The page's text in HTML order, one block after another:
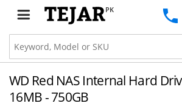
PK
WD Red NAS Internal Hard
16MB - 750GB